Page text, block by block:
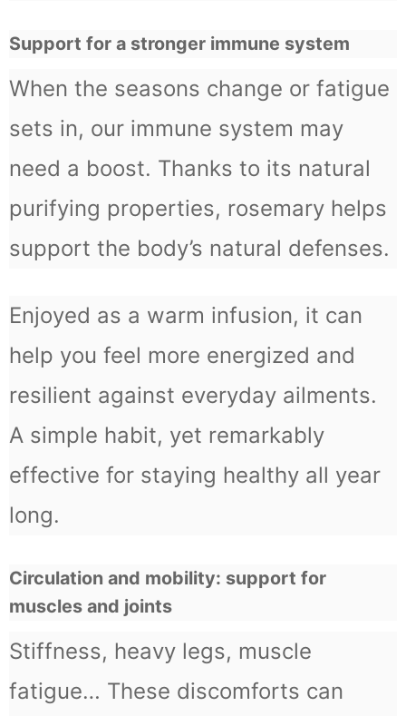
Support for a stronger immune system
When the seasons change or fatigue
sets in, our immune system may
need a boost. Thanks to its natural
purifying properties, rosemary helps
support the body’s natural defenses.
Enjoyed as a warm infusion, it can
help you feel more energized and
resilient against everyday ailments.
A simple habit, yet remarkably
effective for staying healthy all year
long.
Circulation and mobility: support for
muscles and joints
Stiffness, heavy legs, muscle
fatigue… These discomforts can